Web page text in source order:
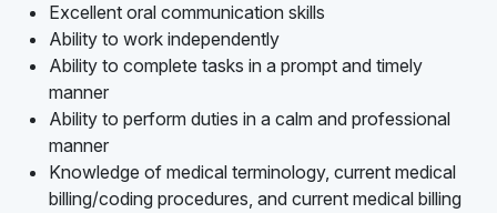
Excellent oral communication skills
Ability to work independently
Ability to complete tasks in a prompt and timely
manner
Ability to perform duties in a calm and professional
manner
Knowledge of medical terminology, current medical
billing/coding procedures, and current medical billing